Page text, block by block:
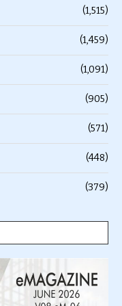
(1,515)
(1,459)
(1,091)
(905)
(571)
(448)
(379)